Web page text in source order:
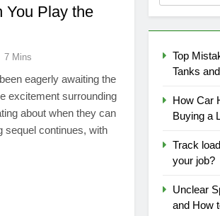
You Play the
7 Mins
eagerly awaiting the
excitement surrounding
about when they can
sequel continues, with
Top
Tanks
How Car
Buying a
Track
your job?
Unclear
and How